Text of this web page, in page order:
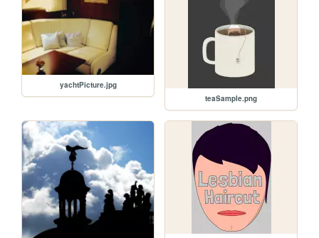
yachtPicture.jpg
teaSample.png